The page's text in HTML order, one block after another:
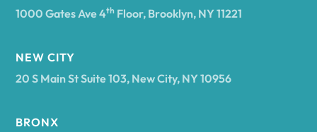
Antwerp
1000 Gates Ave 4th Floor, Brooklyn, NY 11221
NEW CITY
20 S Main St Suite 103, New City, NY 10956
BRONX